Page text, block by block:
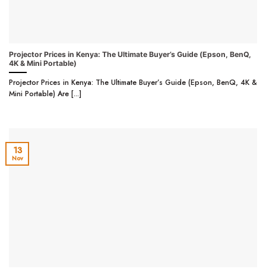
Projector Prices in Kenya: The Ultimate Buyer’s Guide (Epson, BenQ,
4K & Mini Portable)
Projector Prices in Kenya: The Ultimate Buyer’s Guide (Epson, BenQ, 4K &
Mini Portable) Are [...]
13
Nov